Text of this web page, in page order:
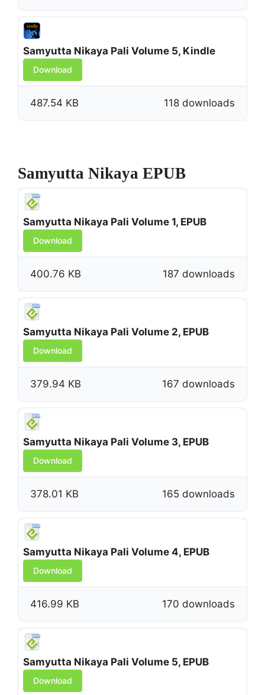
Samyutta Nikaya Pali Volume 5, Kindle
Download
118 downloads
487.54 KB
Samyutta Nikaya EPUB
Samyutta Nikaya Pali Volume 1, EPUB
Download
187 downloads
400.76 KB
Samyutta Nikaya Pali Volume 2, EPUB
Download
167 downloads
379.94 KB
Samyutta Nikaya Pali Volume 3, EPUB
Download
165 downloads
378.01 KB
Samyutta Nikaya Pali Volume 4, EPUB
Download
170 downloads
416.99 KB
Samyutta Nikaya Pali Volume 5, EPUB
Download